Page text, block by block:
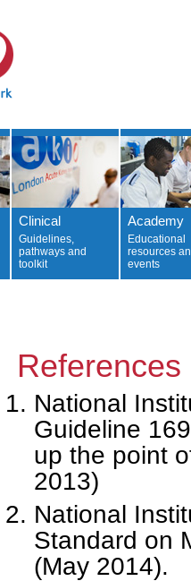
Clinical
Guidelines,
pathways and
toolkit
Academy
Educational
resources
events
References
National
Guideline
up the point
2013)
National
Standard on
(May 2014).